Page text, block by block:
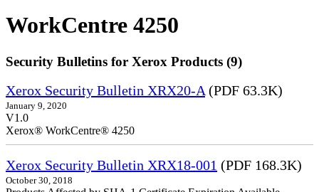
WorkCentre 4250
Security Bulletins for Xerox Products (9)
Xerox Security Bulletin XRX20-A (PDF 63.3K)
January 9, 2020
V1.0
Xerox® WorkCentre® 4250
Xerox Security Bulletin XRX18-001 (PDF 168.3K)
October 30, 2018